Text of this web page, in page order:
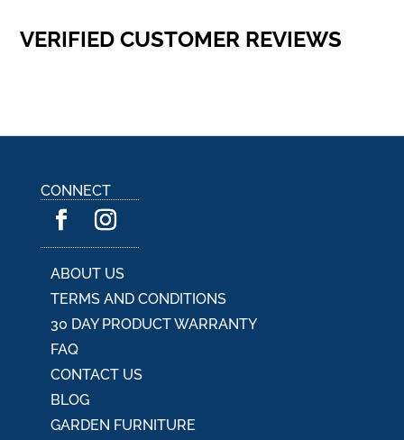
VERIFIED CUSTOMER REVIEWS
CONNECT
ABOUT US
TERMS AND CONDITIONS
30 DAY PRODUCT WARRANTY
FAQ
CONTACT US
BLOG
GARDEN FURNITURE